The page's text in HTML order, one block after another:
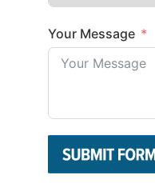
Your Message